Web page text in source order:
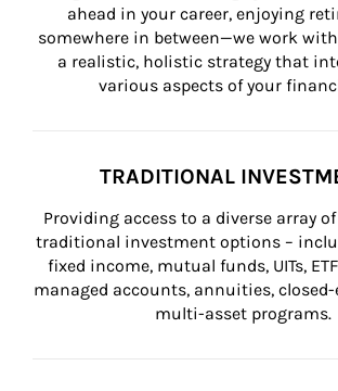
ahead in your career, enjoying
somewhere in between—we work
a realistic, holistic strategy that
various aspects of your
TRADITIONAL
Providing access to a diverse array
traditional investment options –
fixed income, mutual funds, UITs,
managed accounts, annuities,
multi-asset programs.